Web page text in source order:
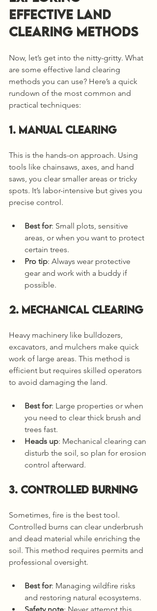
Effective Land
Clearing Methods
Now, let’s get into the nitty-gritty. What
are some effective land clearing
methods you can use? Here’s a quick
rundown of the most common and
practical techniques:
1. Manual Clearing
This is the hands-on approach. Using
tools like chainsaws, axes, and hand
saws, you clear smaller areas or tricky
spots. It’s labor-intensive but gives you
precise control.
Best for: Small plots, sensitive
areas, or when you want to protect
certain trees.
Pro tip: Always wear protective
gear and work with a buddy if
possible.
2. Mechanical Clearing
Heavy machinery like bulldozers,
excavators, and mulchers make quick
work of large areas. This method is
efficient but requires skilled operators
to avoid damaging the land.
Best for: Large properties or when
you need to clear thick brush and
trees fast.
Heads up: Mechanical clearing can
disturb the soil, so plan for erosion
control afterward.
3. Controlled Burning
Sometimes, fire is the best tool.
Controlled burns can clear underbrush
and dead material while enriching the
soil. This method requires permits and
professional oversight.
Best for: Managing wildfire risks
and restoring natural ecosystems.